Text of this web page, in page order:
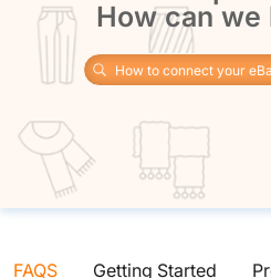
How can we
FAQS Getting Started